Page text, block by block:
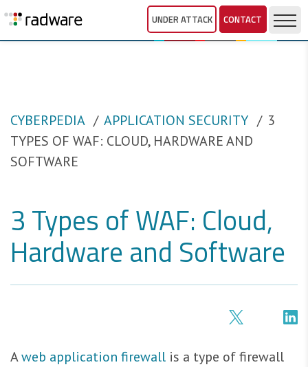
UNDER ATTACK CONTACT
CYBERPEDIA APPLICATION SECURITY
3
TYPES OF WAF: CLOUD, HARDWARE AND
SOFTWARE
3 Types of WAF: Cloud,
Hardware and Software
Aweb application firewall is a type of firewall